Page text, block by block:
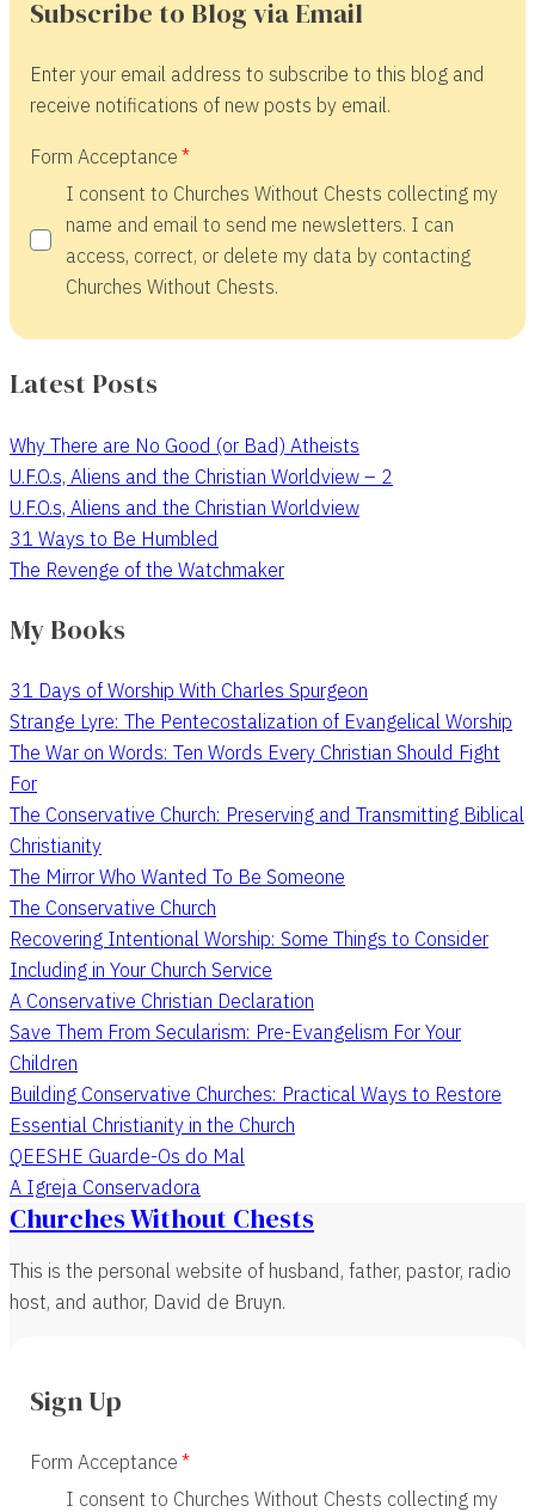
Subscribe to Blog via Email
Enter your email address to subscribe to this blog and
receive notifications of new posts by email.
Form Acceptance
I consent to Churches Without Chests collecting my
name and email to send me newsletters. I can
access, correct, or delete my data by contacting
Churches Without Chests.
Latest Posts
Why There are No Good (or Bad) Atheists
U.F.O.s, Aliens and the Christian Worldview – 2
U.F.O.s, Aliens and the Christian Worldview
31 Ways to Be Humbled
The Revenge of the Watchmaker
My Books
31 Days of Worship With Charles Spurgeon
Strange Lyre: The Pentecostalization of Evangelical Worship
The War on Words: Ten Words Every Christian Should Fight
For
The Conservative Church: Preserving and Transmitting Biblical
Christianity
The Mirror Who Wanted To Be Someone
The Conservative Church
Recovering Intentional Worship: Some Things to Consider
Including in Your Church Service
A Conservative Christian Declaration
Save Them From Secularism: Pre-Evangelism For Your
Children
Building Conservative Churches: Practical Ways to Restore
Essential Christianity in the Church
QEESHE Guarde-Os do Mal
A Igreja Conservadora
Churches Without Chests
This is the personal website of husband, father, pastor, radio
host, and author, David de Bruyn.
Sign Up
Form Acceptance
I consent to Churches Without Chests collecting my